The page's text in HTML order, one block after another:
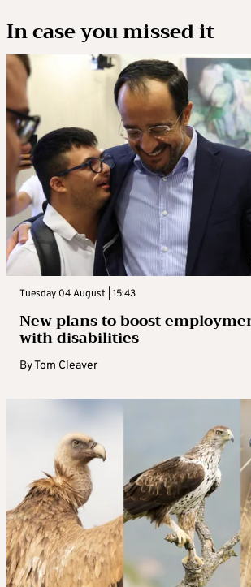
In case you missed it
Tuesday 04 August | 15:43
New plans to boost
with disabilities
ByTom Cleaver